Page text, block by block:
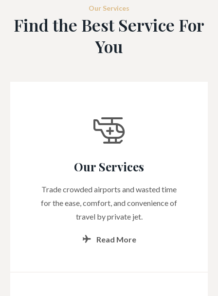
Our Services
Find the Best Service For
You
Our Services
Trade crowded airports and wasted time
for the ease, comfort, and convenience of
travel by private jet.
Read More